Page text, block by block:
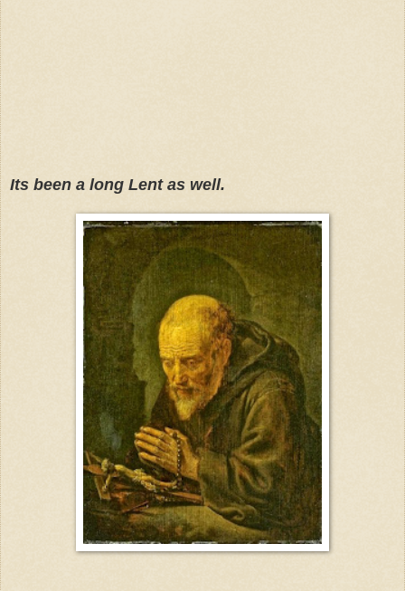
Its been a long Lent as well.